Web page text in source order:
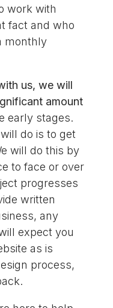
work with
fact and who
monthly
us, we will
amount
early stages.
do is to get
will do this by
to face or over
progresses
written
any
expect you
as is
process,